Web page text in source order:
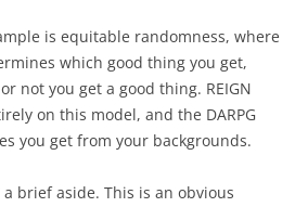
is equitable randomness, where
which good thing you get,
not you get a good thing. REIGN
on this model, and the DARPG
you get from your backgrounds.
brief aside. This is an obvious